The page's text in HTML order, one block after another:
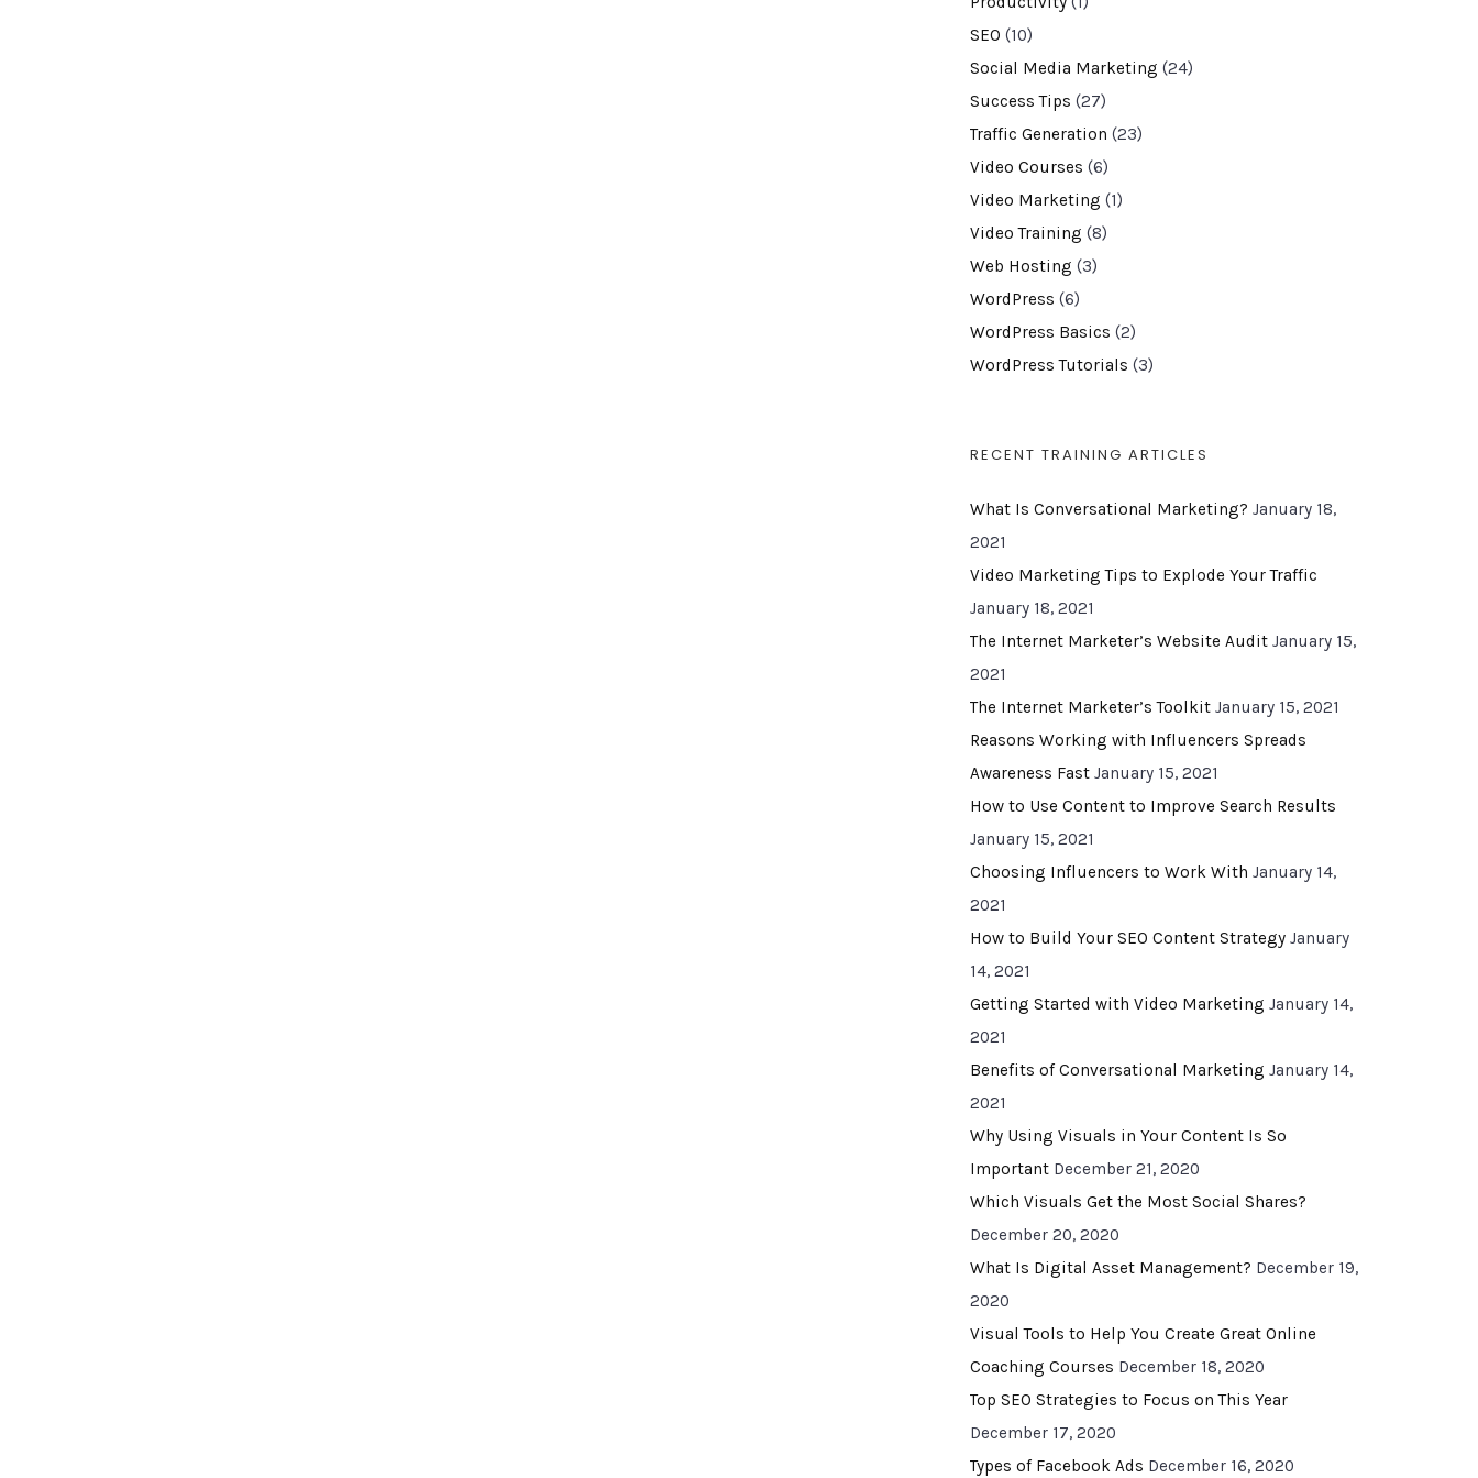
SEO (10)
Social Media Marketing (24)
Success Tips (27)
Traffic Generation (23)
Video Courses (6)
Video Marketing (1)
Video Training (8)
Web Hosting (3)
WordPress (6)
WordPress Basics (2)
WordPress Tutorials (3)
RECENT TRAINING ARTICLES
What Is Conversational Marketing? January 18,
2021
Video Marketing Tips to Explode Your Traffic
January 18, 2021
The Internet Marketer’s Website Audit January 15,
2021
The Internet Marketer’s Toolkit January 15, 2021
Reasons Working with Influencers Spreads
Awareness Fast January 15, 2021
How to Use Content to Improve Search Results
January 15, 2021
Choosing Influencers to Work With January 14,
2021
How to Build Your SEO Content Strategy January
14, 2021
Getting Started with Video Marketing January 14,
2021
Benefits of Conversational Marketing January 14,
2021
Why Using Visuals in Your Content Is So
Important December 21, 2020
Which Visuals Get the Most Social Shares?
December 20, 2020
What Is Digital Asset Management? December 19,
2020
Visual Tools to Help You Create Great Online
Coaching Courses December 18, 2020
Top SEO Strategies to Focus on This Year
December 17, 2020
Types of Facebook Ads December 16, 2020